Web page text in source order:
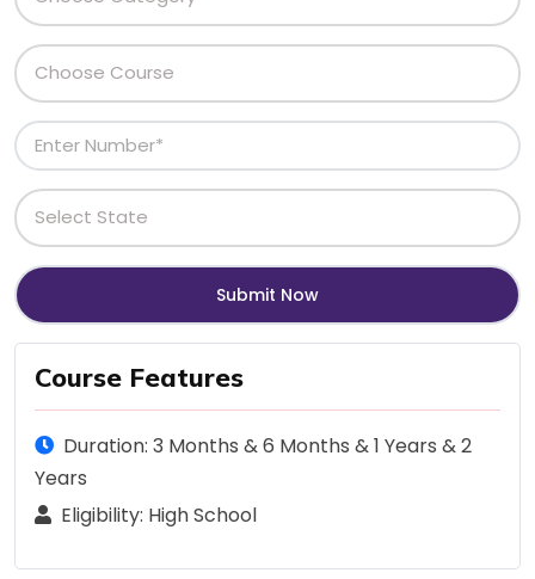
Course Features
Duration: 3 Months & 6 Months & 1 Years & 2
Years
Eligibility: High School